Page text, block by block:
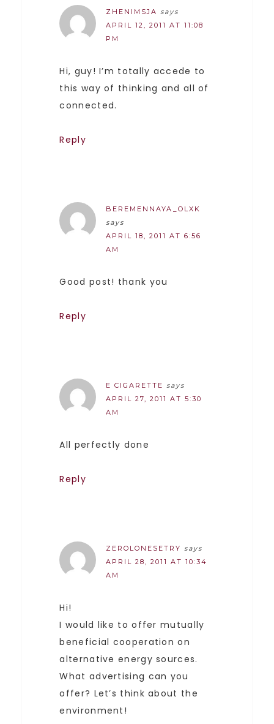
ZHENIMSJA says
APRIL 12, 2011 AT 11:08
PM
Hi, guy! I’m totally accede to
this way of thinking and all of
connected.
Reply
BEREMENNAYA_OLXK
says
APRIL 18, 2011 AT 6:56
AM
Good post! thank you
Reply
E CIGARETTE says
APRIL 27, 2011 AT 5:30
AM
All perfectly done
Reply
ZEROLONESETRY says
APRIL 28, 2011 AT 10:34
AM
Hi!
I would like to offer mutually
beneficial cooperation on
alternative energy sources.
What advertising can you
offer? Let’s think about the
environment!